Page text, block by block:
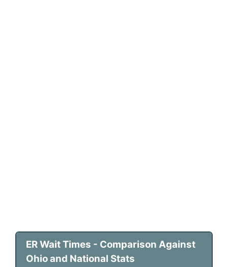
ER Wait Times - Comparison Against
Ohio and National Stats